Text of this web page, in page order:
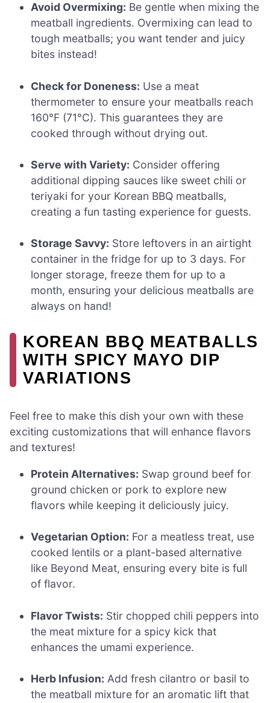
Avoid Overmixing: Be gentle when mixing the
meatball ingredients. Overmixing can lead to
tough meatballs; you want tender and juicy
bites instead!
Check for Doneness: Use a meat
thermometer to ensure your meatballs reach
160°F (71°C). This guarantees they are
cooked through without drying out.
Serve with Variety: Consider offering
additional dipping sauces like sweet chili or
teriyaki for your Korean BBQ meatballs,
creating a fun tasting experience for guests.
Storage Savvy: Store leftovers in an airtight
container in the fridge for up to 3 days. For
longer storage, freeze them for up to a
month, ensuring your delicious meatballs are
always on hand!
KOREAN BBQ MEATBALLS
WITH SPICY MAYO DIP
VARIATIONS
Feel free to make this dish your own with these
exciting customizations that will enhance flavors
and textures!
Protein Alternatives: Swap ground beef for
ground chicken or pork to explore new
flavors while keeping it deliciously juicy.
Vegetarian Option: For a meatless treat, use
cooked lentils or a plant-based alternative
like Beyond Meat, ensuring every bite is full
of flavor.
Flavor Twists: Stir chopped chili peppers into
the meat mixture for a spicy kick that
enhances the umami experience.
Herb Infusion: Add fresh cilantro or basil to
the meatball mixture for an aromatic lift that